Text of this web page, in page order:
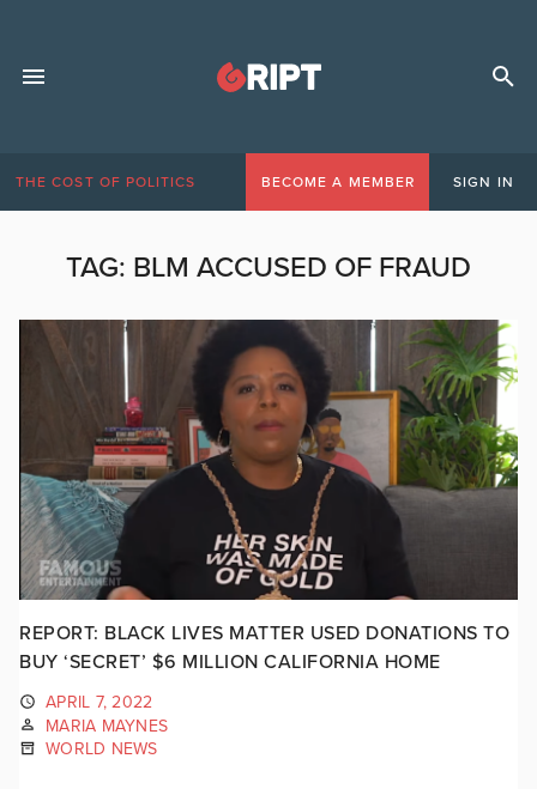
THE COST OF POLITICS BECOME A MEMBER SIGN IN
TAG: BLM ACCUSED OF FRAUD
REPORT: BLACK LIVES MATTER USED DONATIONS TO
BUY ‘SECRET’ $6 MILLION CALIFORNIA HOME
APRIL 7, 2022
MARIA MAYNES
WORLD NEWS